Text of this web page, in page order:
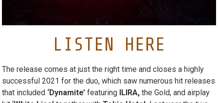
LISTEN HERE
The release comes at just the right time and closes a highly
successful 2021 for the duo, which saw numerous hit releases
that included ‘Dynamite’ featuring ILIRA, the Gold, and airplay